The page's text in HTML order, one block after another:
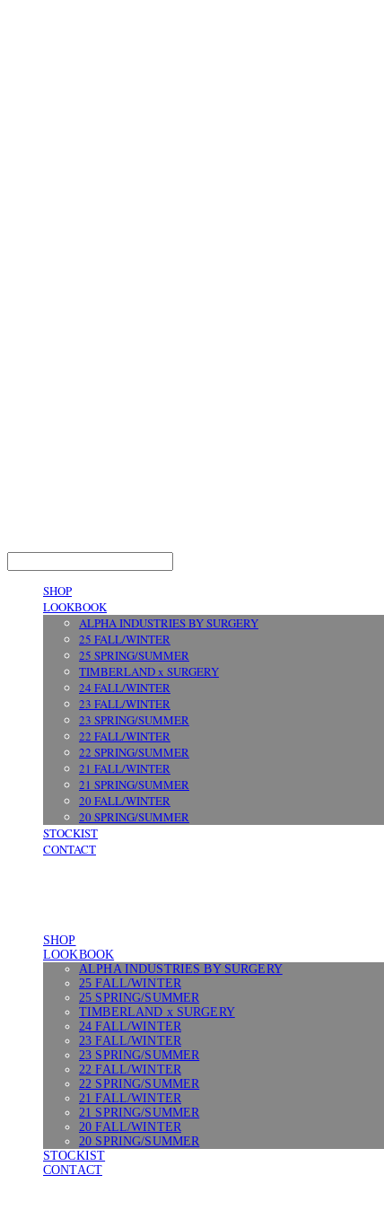
SHOP
LOOKBOOK
ALPHA INDUSTRIES BY SURGERY
25 FALL/WINTER
25 SPRING/SUMMER
TIMBERLAND x SURGERY
24 FALL/WINTER
23 FALL/WINTER
23 SPRING/SUMMER
22 FALL/WINTER
22 SPRING/SUMMER
21 FALL/WINTER
21 SPRING/SUMMER
20 FALL/WINTER
20 SPRING/SUMMER
STOCKIST
CONTACT
SHOP
LOOKBOOK
ALPHA INDUSTRIES BY SURGERY
25 FALL/WINTER
25 SPRING/SUMMER
TIMBERLAND x SURGERY
24 FALL/WINTER
23 FALL/WINTER
23 SPRING/SUMMER
22 FALL/WINTER
22 SPRING/SUMMER
21 FALL/WINTER
21 SPRING/SUMMER
20 FALL/WINTER
20 SPRING/SUMMER
STOCKIST
CONTACT